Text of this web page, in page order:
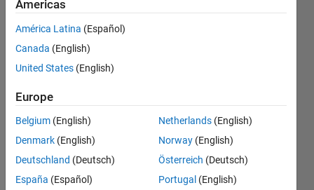
nonlinear
equations
11 Jul
2
Answers
Updated
14 Jul 2025
Americas
América Latina (Español)
Canada (English)
United States (English)
Europe
Belgium (English)
Denmark (English)
Deutschland (Deutsch)
España (Español)
Netherlands (English)
Norway (English)
Österreich (Deutsch)
Portugal (English)